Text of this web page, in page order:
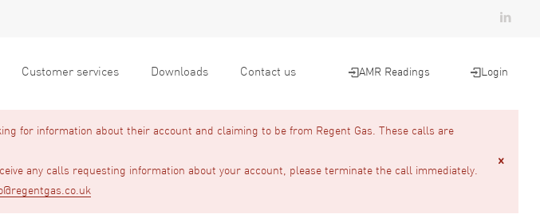
Customer services Downloads Contact us AMR Readings Login
for information about their account and claiming to be from Regent Gas. These calls are
any calls requesting information about your account, please terminate the call immediately.